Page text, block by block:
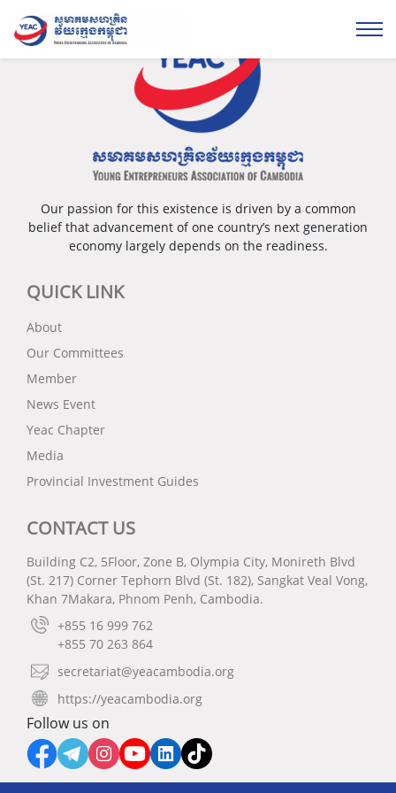
Our passion for this existence is driven by a common
belief that advancement of one country’s next generation
economy largely depends on the readiness.
QUICK LINK
About
Our Committees
Member
News Event
Yeac Chapter
Media
Provincial Investment Guides
CONTACT US
Building C2, 5Floor, Zone B, Olympia City, Monireth Blvd
(St. 217) Corner Tephorn Blvd (St. 182), Sangkat Veal Vong,
Khan 7Makara, Phnom Penh, Cambodia.
+855 16 999 762
+855 70 263 864
secretariat@yeacambodia.org
https://yeacambodia.org
Follow us on